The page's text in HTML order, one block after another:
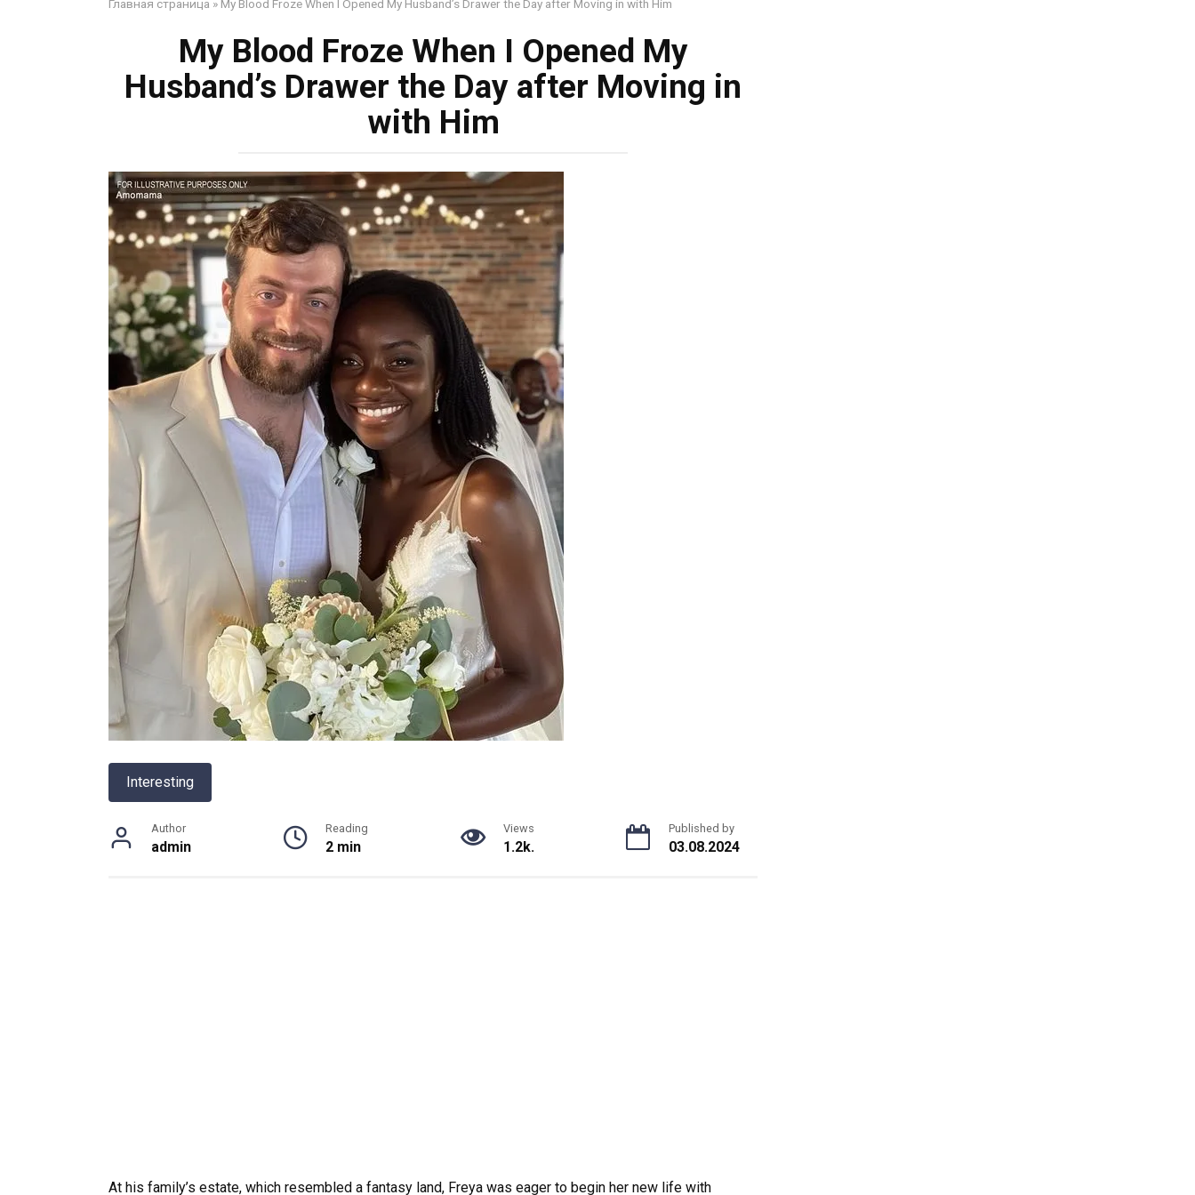
Главная страница » My Blood Froze When I Opened My Husband’s Drawer the Day after Moving in with Him
My Blood Froze When I Opened My
Husband’s Drawer the Day after Moving in
with Him
Interesting
Author
admin
Reading
2 min
Views
1.2k.
Published by
03.08.2024
At his family’s estate, which resembled a fantasy land, Freya was eager to begin her new life with